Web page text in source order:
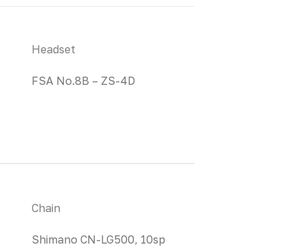
Headset
FSA No.8B – ZS-4D
Chain
Shimano CN-LG500, 10sp